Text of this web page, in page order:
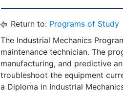
Return to: Programs of Study
The Industrial Mechanics
maintenance technician. The
manufacturing, and predictive
troubleshoot the equipment
a Diploma in Industrial